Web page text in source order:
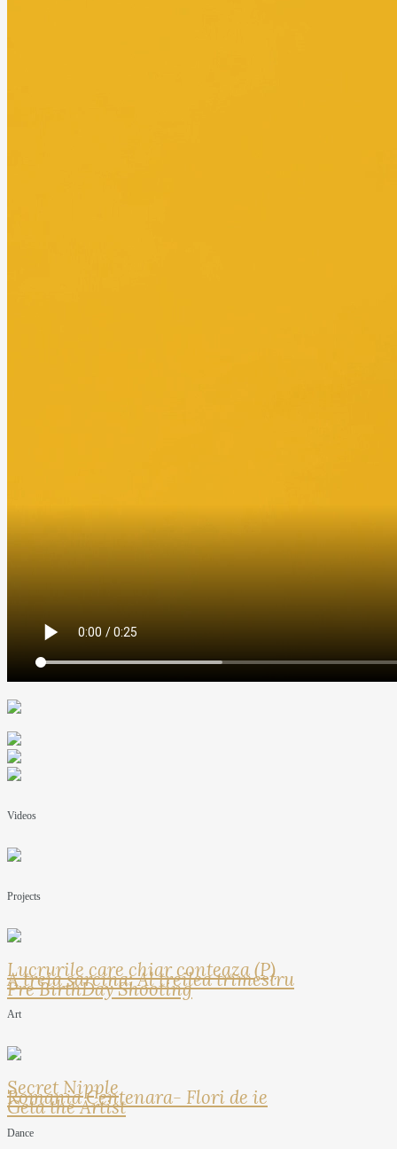
Videos
Projects
Lucrurile care chiar conteaza (P)
A treia sarcina: Al treilea trimestru
Pre BirthDay Shooting
Art
Secret Nipple
Romania Centenara- Flori de ie
Geta the Artist
Dance